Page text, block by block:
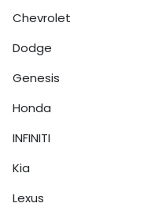
Chevrolet
Dodge
Genesis
Honda
INFINITI
Kia
Lexus